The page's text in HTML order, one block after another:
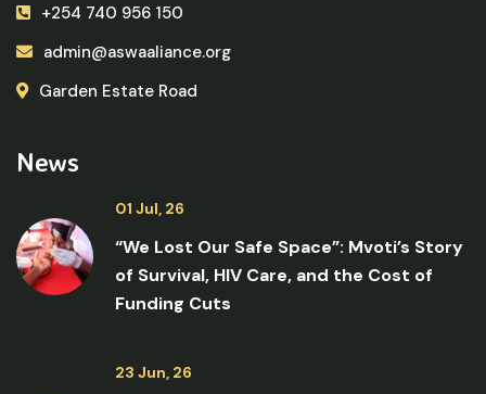
+254 740 956 150
admin@aswaaliance.org
Garden Estate Road
News
01 Jul, 26
“We Lost Our Safe Space”: Mvoti’s Story
of Survival, HIV Care, and the Cost of
Funding Cuts
23 Jun, 26